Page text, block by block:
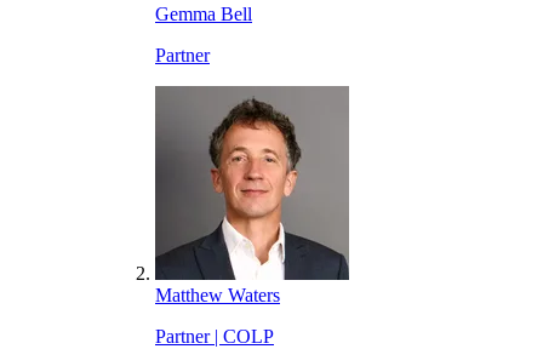
Gemma Bell
Partner
Matthew Waters
Partner | COLP